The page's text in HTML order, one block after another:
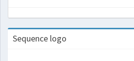
Sequence logo